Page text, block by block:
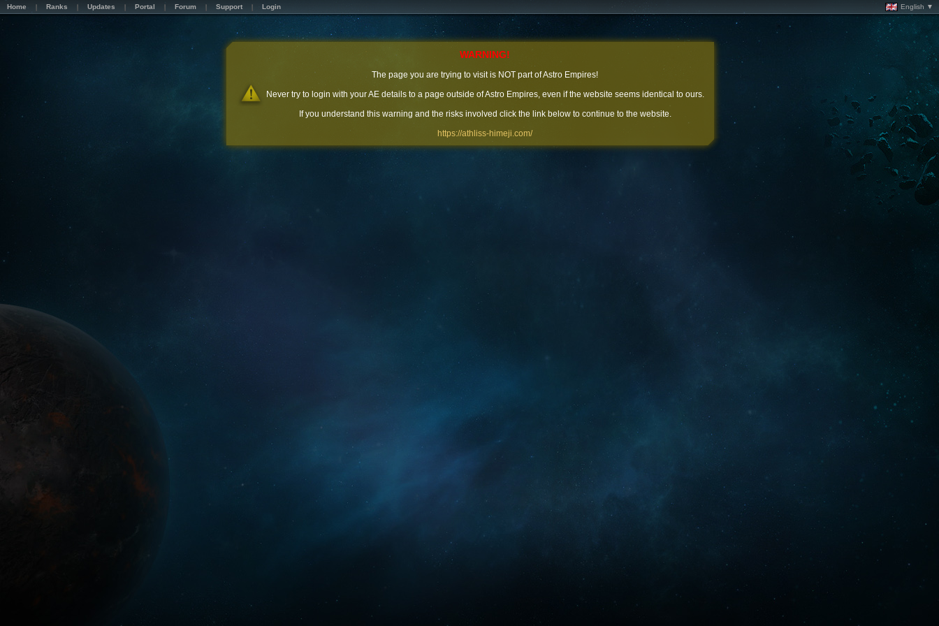
Home Ranks Updates Portal Forum Support Login English ▼
WARNING!
The page you are trying to visit is NOT part of Astro Empires!
Never try to login with your AE details to a page outside of Astro Empires, even if the website seems identical to ours.
If you understand this warning and the risks involved click the link below to continue to the website.
https://athliss-himeji.com/